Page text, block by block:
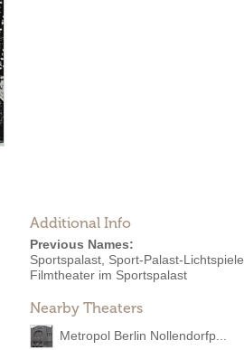
Additional Info
Previous Names:
Sportspalast, Sport-Palast-Lichtspiele,
Filmtheater im Sportspalast
Nearby Theaters
Metropol Berlin Nollendorfp...